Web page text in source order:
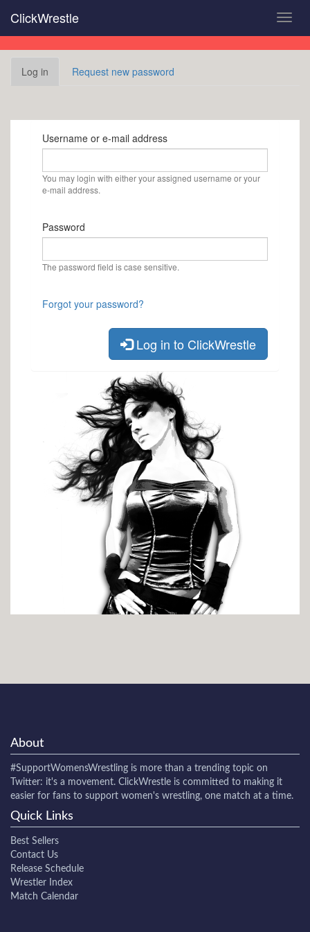
main
content
ClickWrestle
Primary
Log in (activeRequest new password
Username or e-mail address
You may login with either your assigned username or your
e-mail address.
Password
The password field is case sensitive.
Forgot your password?
Log in to ClickWrestle
About
#SupportWomensWrestling is more than a trending topic on
Twitter: it's a movement. ClickWrestle is committed to making it
easier for fans to support women's wrestling, one match at a time.
Quick Links
Best Sellers
Contact Us
Release Schedule
Wrestler Index
Match Calendar